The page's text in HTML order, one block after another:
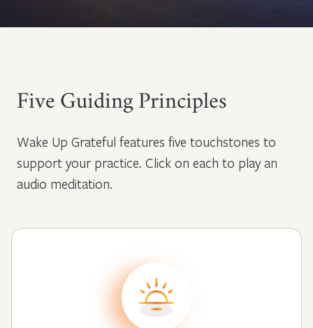
Five Guiding Principles
Wake Up Grateful features five touchstones to
support your practice. Click on each to play an
audio meditation.